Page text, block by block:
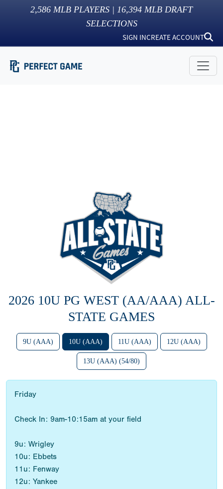
2,586 MLB PLAYERS | 16,394 MLB DRAFT
SELECTIONS
SIGN INCREATE ACCOUNT
2026 10U PG WEST (AA/AAA) ALL-
STATE GAMES
9U (AAA) 10U (AAA) 11U (AAA) 12U (AAA)
13U (AAA) (54/80)
Friday
Check In: 9am-10:15am at your field
9u: Wrigley
10u: Ebbets
11u: Fenway
12u: Yankee